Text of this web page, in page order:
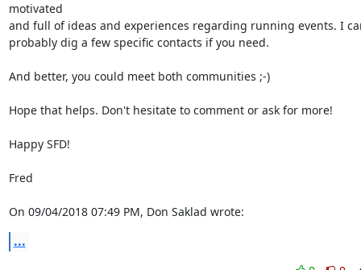
motivated
and full of ideas and experiences regarding running events. I
probably dig a few specific contacts if you need.
And better, you could meet both communities ;-)
Hope that helps. Don't hesitate to comment or ask for more!
Happy SFD!
Fred
On 09/04/2018 07:49 PM, Don Saklad wrote:
...